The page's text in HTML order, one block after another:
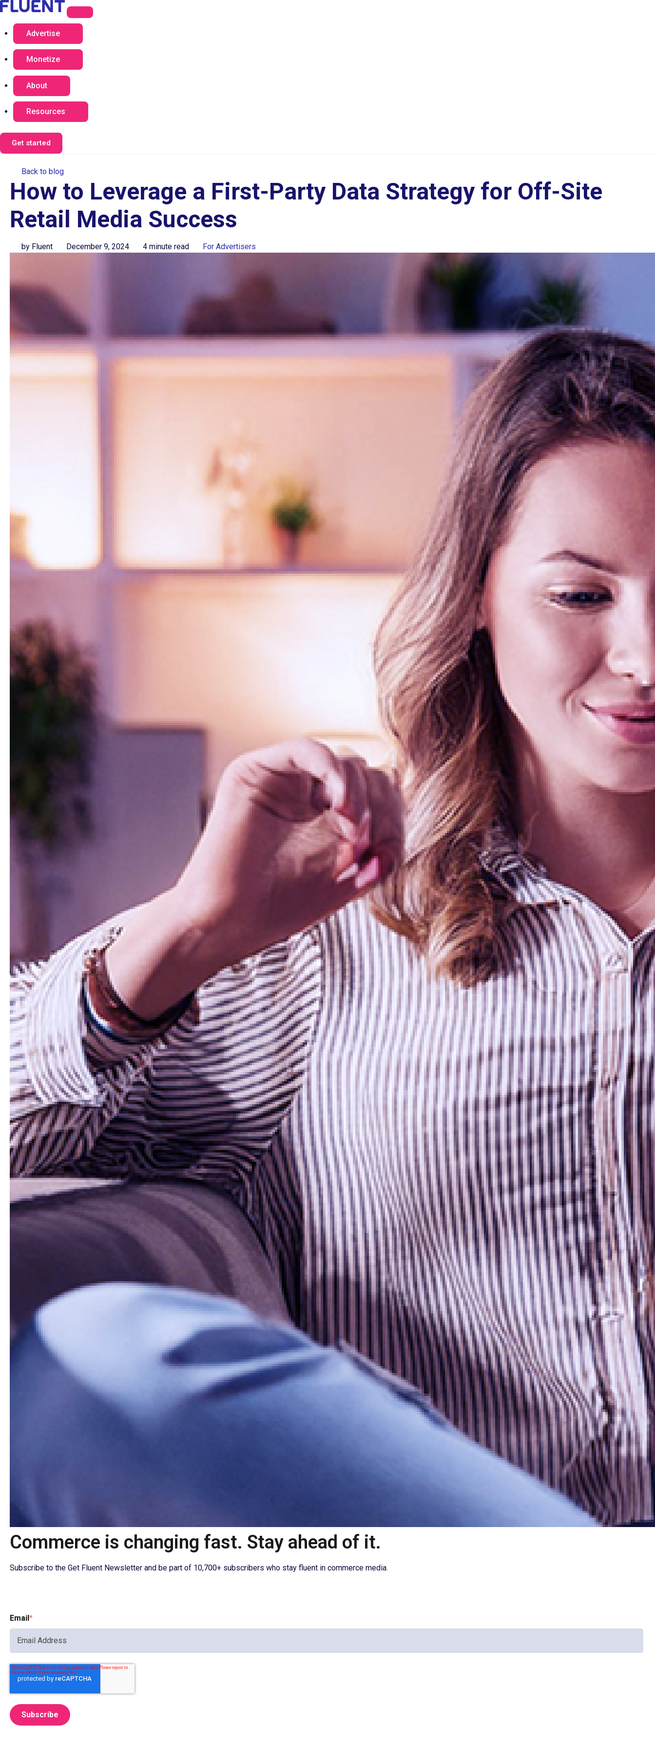
Advertise
Monetize
About
Resources
Get started
Back to blog
How to Leverage a First-Party Data Strategy for Off-Site
Retail Media Success
by Fluent December 9, 2024 4 minute read For Advertisers
Commerce is changing fast. Stay ahead of it.
Subscribe to the Get Fluent Newsletter and be part of 10,700+ subscribers who stay fluent in commerce media.
Email*